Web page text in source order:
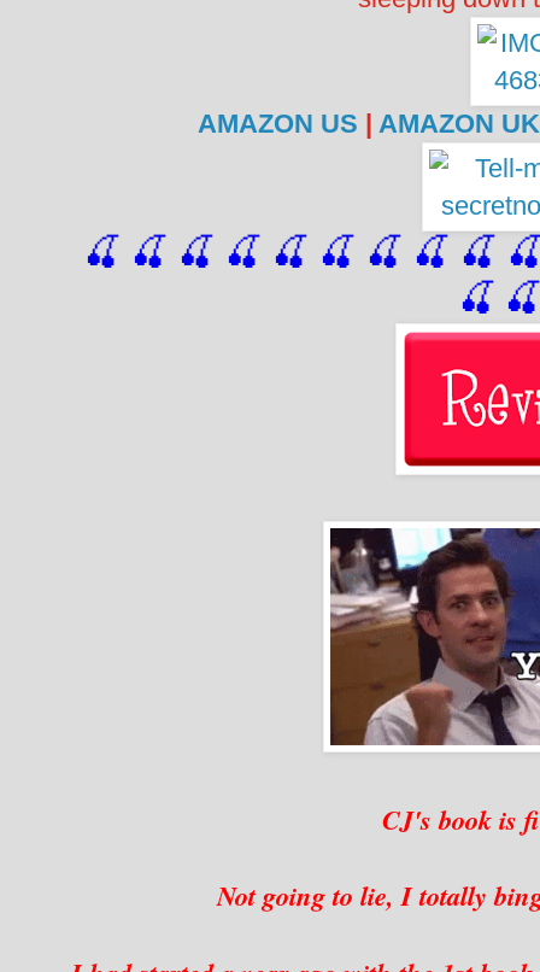
AMAZON US | AMAZON UK
🍒 🍒 🍒 🍒 🍒 🍒 🍒 🍒 🍒
🍒 🍒
CJ's book is
Not going to lie, I totally